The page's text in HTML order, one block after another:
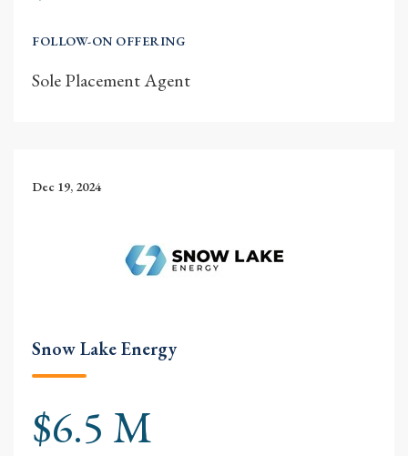
FOLLOW-ON OFFERING
Sole Placement Agent
Dec 19, 2024
Snow Lake Energy
$6.5 M